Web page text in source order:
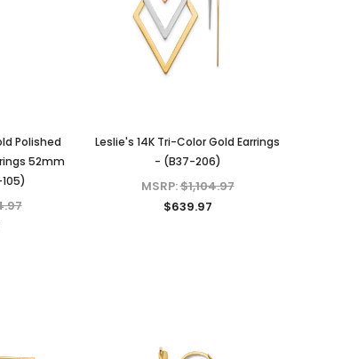
Polished
52mm
Leslie's 14K Tri-Color Gold Earrings
- (B37-206)
MSRP:$1,104.97
$639.97